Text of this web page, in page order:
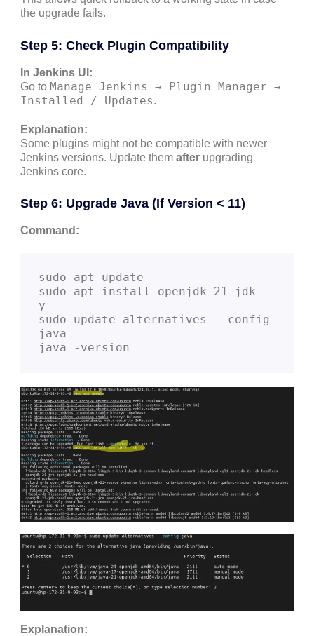
the upgrade fails.
Step 5: Check Plugin Compatibility
In Jenkins UI:
Go to Manage Jenkins → Plugin Manager →
Installed / Updates.
Explanation:
Some plugins might not be compatible with newer
Jenkins versions. Update them after upgrading
Jenkins core.
Step 6: Upgrade Java (If Version < 11)
Command:
sudo apt update
sudo apt install openjdk-21-jdk -
y
sudo update-alternatives --config
java
Explanation: